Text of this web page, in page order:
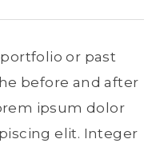
or past
before and after
ipsum dolor
elit. Integer